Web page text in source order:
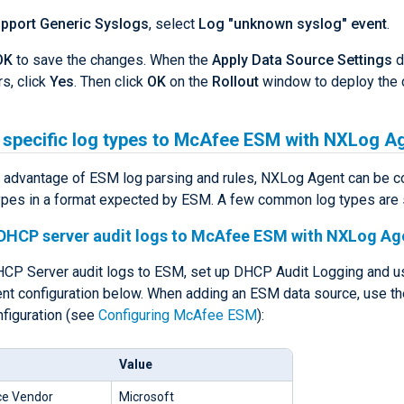
Generic Syslogs, select Log "unknown syslog" event.
to save the changes. When the Apply Data Source Settings
click Yes. Then click OK on the Rollout window to deploy the
log types to McAfee ESM with NXLog
of ESM log parsing and rules, NXLog Agent can be
in a format expected by ESM. A few common log types are
server audit logs to McAfee ESM with NXLog
Server audit logs to ESM, set up DHCP Audit Logging and
configuration below. When adding an ESM data source, use
(see Configuring McAfee ESM):
Value
Vendor Microsoft